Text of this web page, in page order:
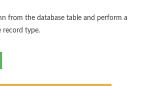
from the database table and perform a
record type.